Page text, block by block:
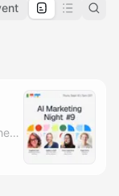
By Margot Marcilly, Anna Logacheva, Hugo Cornu, Gaëlle Le Goff & 2 others